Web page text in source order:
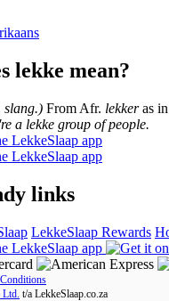
lekke mean?
slang.) From Afr. lekkeras in
a lekke group of people.
links
LekkeSlaap Rewards
Ltd. t/a LekkeSlaap.co.za